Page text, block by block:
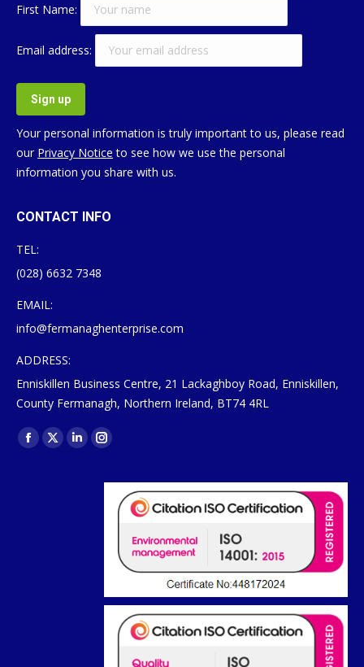
First Name:
Email address:
Your personal information is truly important to us, please read
our Privacy Notice to see how we use the personal
information you share with us.
CONTACT INFO
TEL:
(028) 6632 7348
EMAIL:
info@fermanaghenterprise.com
ADDRESS:
Enniskillen Business Centre, 21 Lackaghboy Road, Enniskillen,
County Fermanagh, Northern Ireland, BT74 4RL
Find us on:
Facebook
X
LinkedinInstagram
opens
window